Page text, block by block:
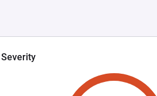
Severity